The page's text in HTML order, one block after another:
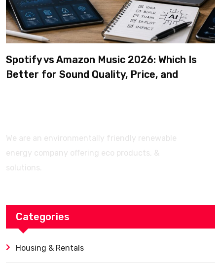
Spotify vs Amazon Music 2026: Which Is
Better for Sound Quality, Price, and
We are an environmentally friendly renewable
energy company offering eco products, &
solutions.
Categories
Housing & Rentals